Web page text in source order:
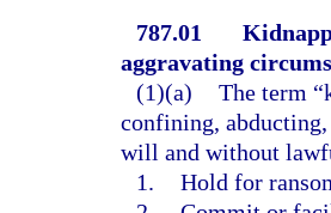
787.01
aggravating
(1)(a) The term
confining,
will and without
1. Hold for